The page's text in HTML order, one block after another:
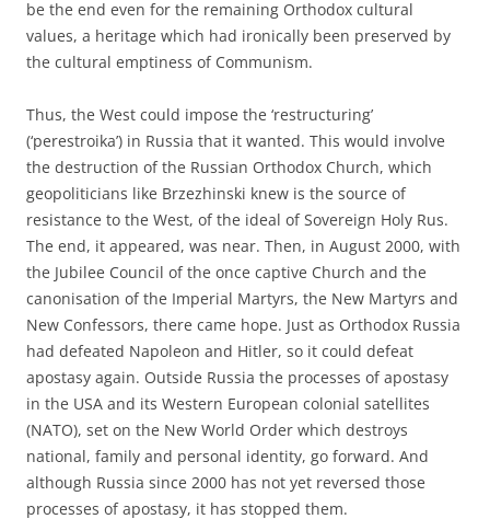
be the end even for the remaining Orthodox cultural
values, a heritage which had ironically been preserved by
the cultural emptiness of Communism.
Thus, the West could impose the ‘restructuring’
(‘perestroika’) in Russia that it wanted. This would involve
the destruction of the Russian Orthodox Church, which
geopoliticians like Brzezhinski knew is the source of
resistance to the West, of the ideal of Sovereign Holy Rus.
The end, it appeared, was near. Then, in August 2000, with
the Jubilee Council of the once captive Church and the
canonisation of the Imperial Martyrs, the New Martyrs and
New Confessors, there came hope. Just as Orthodox Russia
had defeated Napoleon and Hitler, so it could defeat
apostasy again. Outside Russia the processes of apostasy
in the USA and its Western European colonial satellites
(NATO), set on the New World Order which destroys
national, family and personal identity, go forward. And
although Russia since 2000 has not yet reversed those
processes of apostasy, it has stopped them.